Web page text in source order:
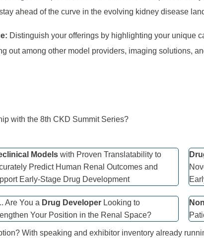
ahead of the curve in the evolving kidney disease
Distinguish your offerings by highlighting your unique
out among other model providers, imaging solutions,
with the 8th CKD Summit Series?
Models with Proven Translatability to
Predict Human Renal Outcomes and
Early-Stage Drug Development
Are You a Drug Developer Looking to
Your Position in the Renal Space?
With speaking and exhibitor inventory already